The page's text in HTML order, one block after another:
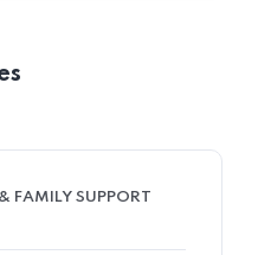
FAMILY SUPPORT